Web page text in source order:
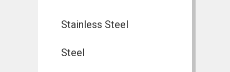
Stainless Steel
Steel